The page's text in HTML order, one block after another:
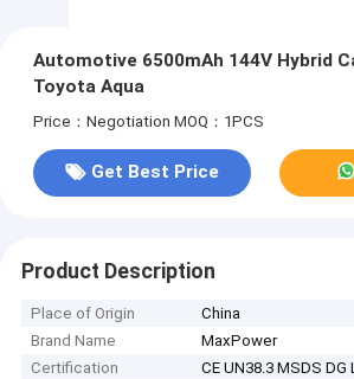
Automotive 6500mAh 144V Hybrid
Toyota Aqua
Price：Negotiation MOQ：1PCS
Get Best Price
Product Description
Place of Origin
China
Brand Name
MaxPower
Certification
CE UN38.3 MSDS